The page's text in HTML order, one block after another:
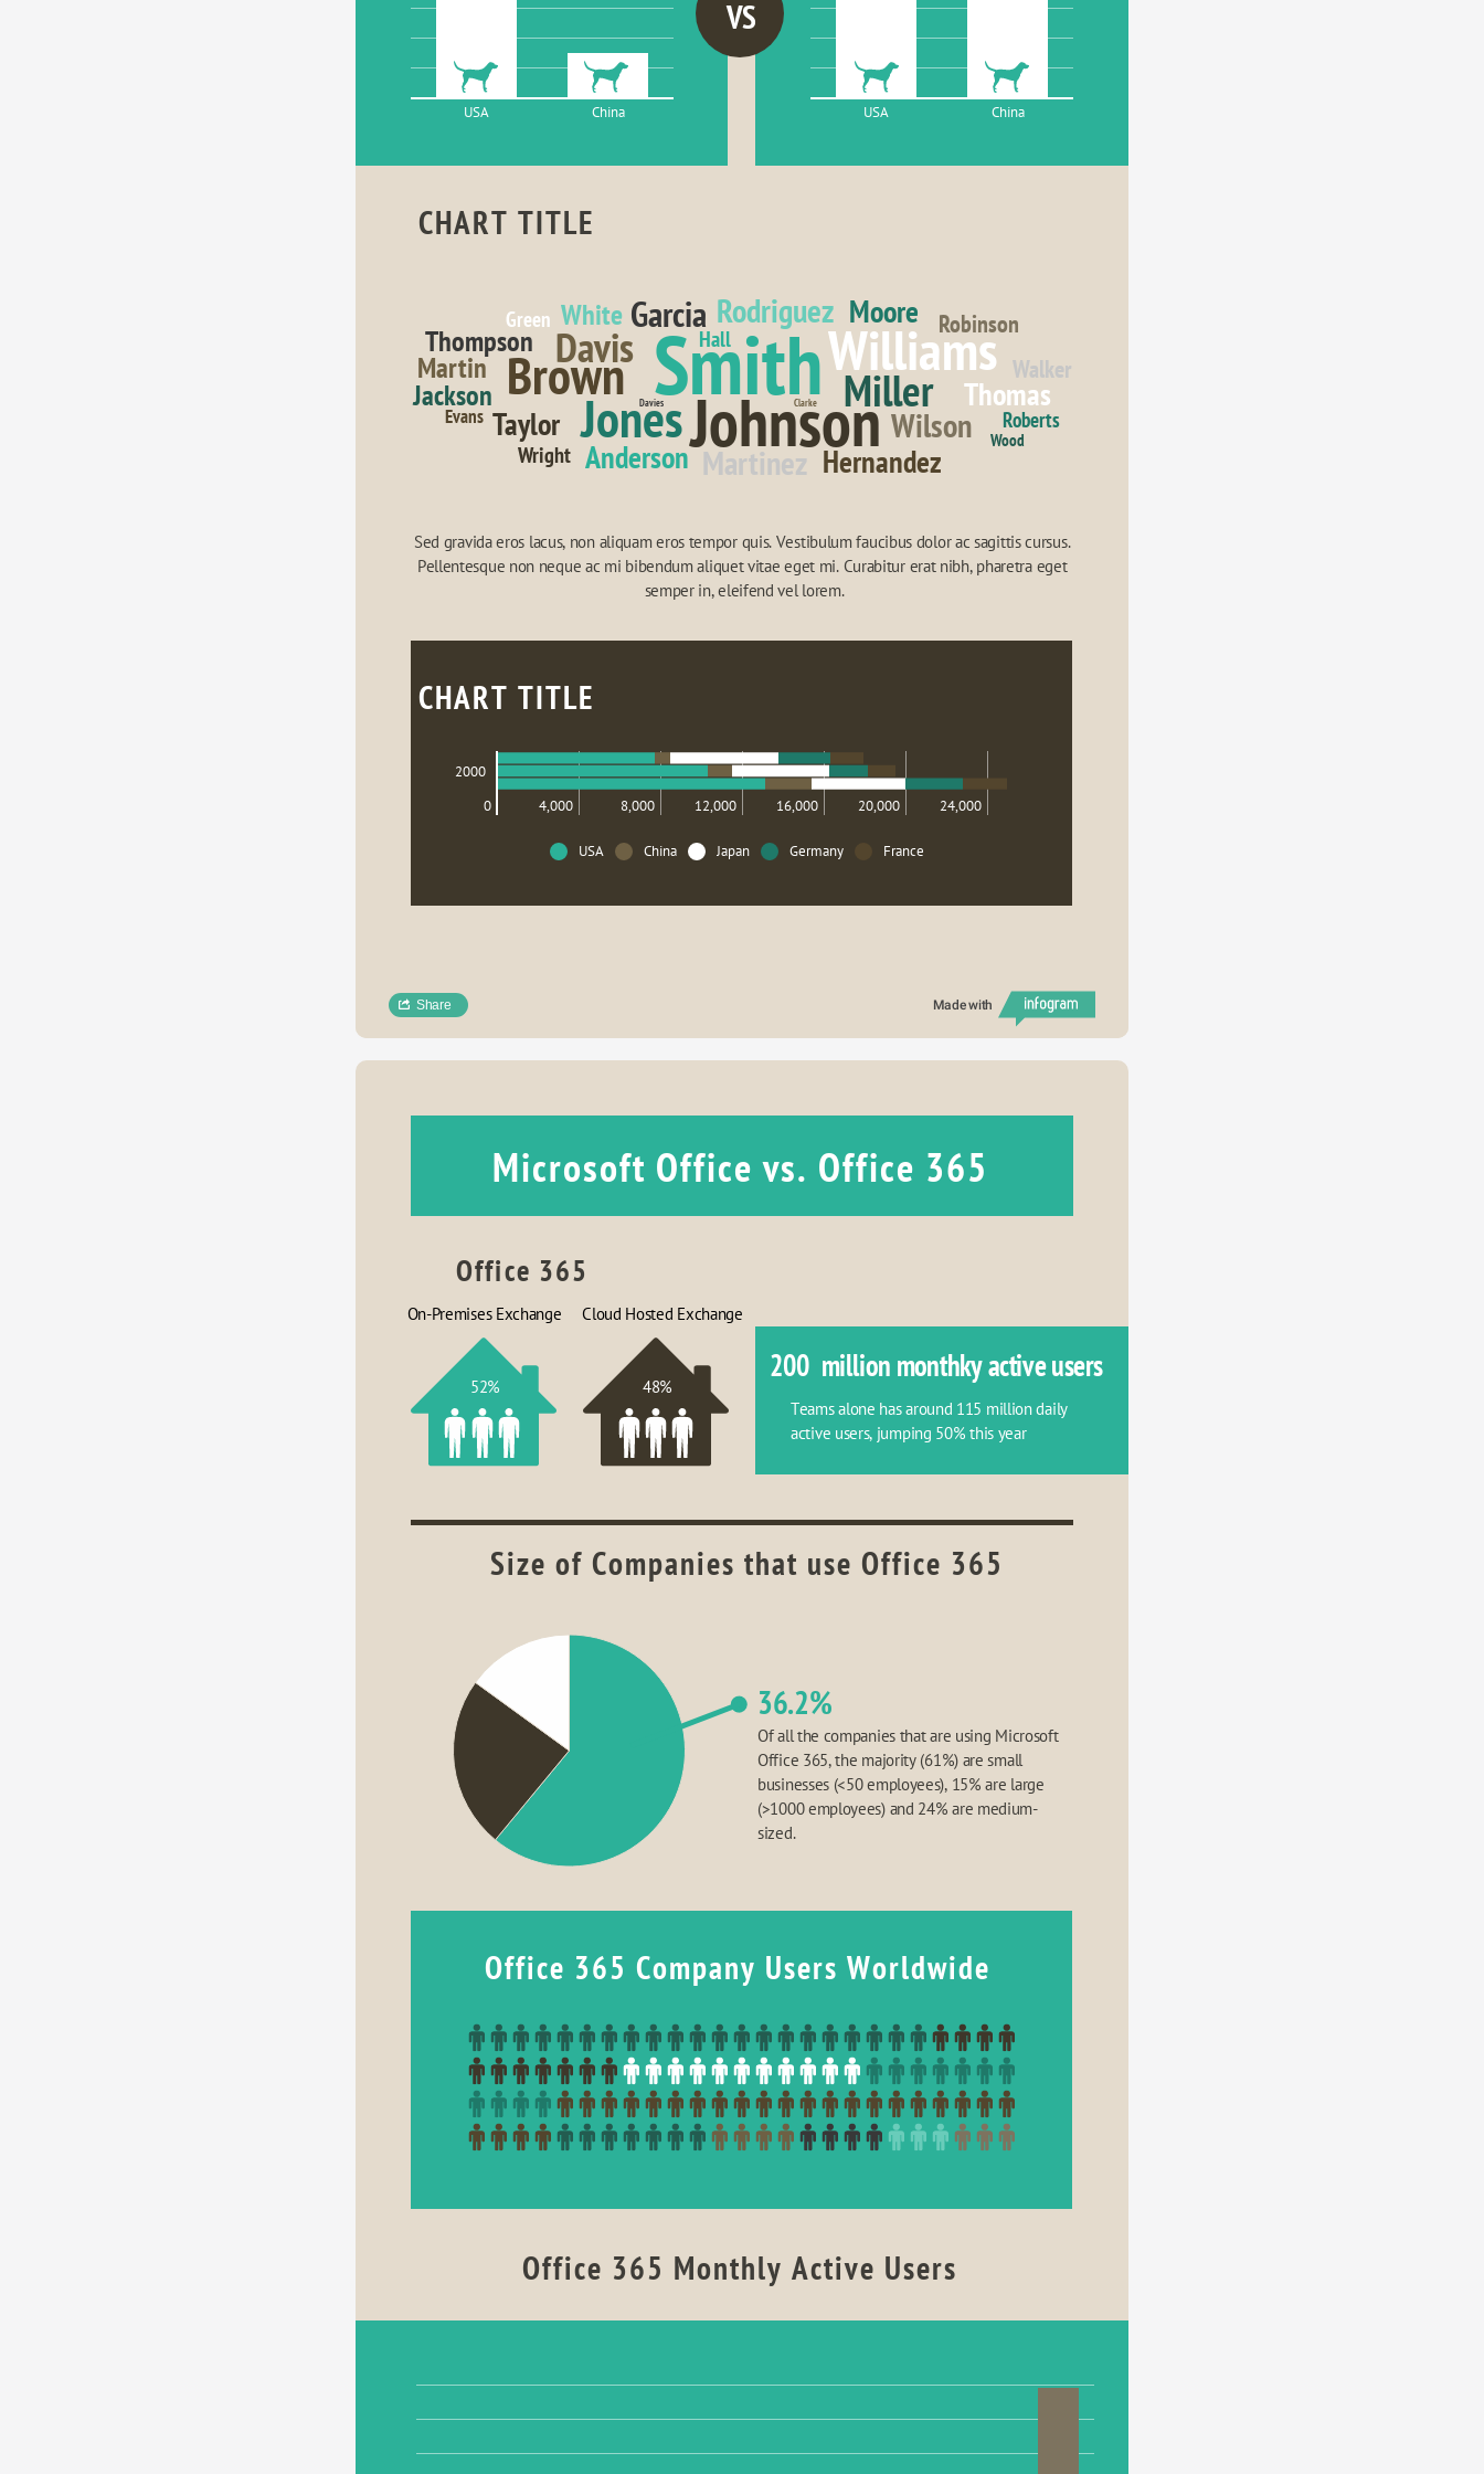
USA China USA China
VS
CHART TITLE
Smith
Johnson
Williams
Jones
Brown Miller
Davis
Garcia Rodriguez
Wilson
Martinez
Anderson
Taylor
Thomas
Moore
Hernandez
Jackson
Martin
Thompson
White Robinson
Walker
Hall
Wright
Green
Roberts
Evans
Wood
Clarke
Davies
Sed gravida eros lacus, non aliquam eros tempor quis. Vestibulum faucibus dolor ac sagittis cursus.
Pellentesque non neque ac mi bibendum aliquet vitae eget mi. Curabitur erat nibh, pharetra eget
semper in, eleifend vel lorem.
CHART TITLE
2000
0
4,000 8,000 12,000 16,000 20,000 24,000
USA China Japan Germany France
Share Made with
Microsoft Office vs. Office 365
Office 365
On-Premises Exchange Cloud Hosted Exchange
200  million monthky active users
52%
48%
Teams alone has around 115 million daily
active users, jumping 50% this year
Size of Companies that use Office 365
36.2%
Of all the companies that are using Microsoft
Office 365, the majority (61%) are small
businesses (<50 employees), 15% are large
(>1000 employees) and 24% are medium-
sized.
Office 365 Company Users Worldwide
Office 365 Monthly Active Users